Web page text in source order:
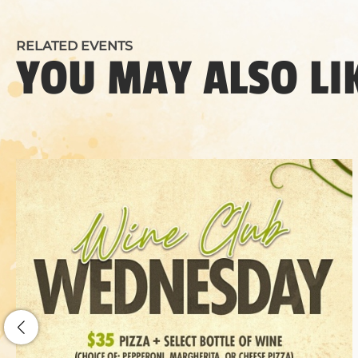
RELATED EVENTS
YOU MAY ALSO